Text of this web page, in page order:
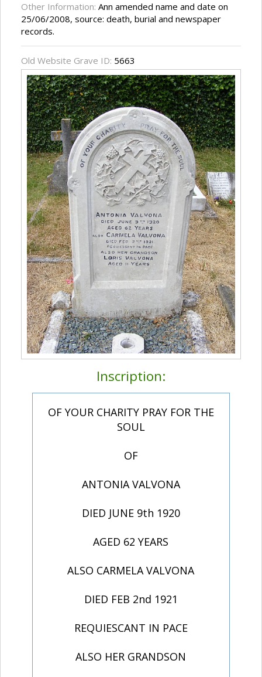
Other Information: Ann amended name and date on
25/06/2008, source: death, burial and newspaper
records.
Old Website Grave ID: 5663
Inscription:
OF YOUR CHARITY PRAY FOR THE
SOUL
OF
ANTONIA VALVONA
DIED JUNE 9th 1920
AGED 62 YEARS
ALSO CARMELA VALVONA
DIED FEB 2nd 1921
REQUIESCANT IN PACE
ALSO HER GRANDSON